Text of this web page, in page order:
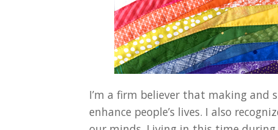
I’m a firm believer that making and
enhance people’s lives. I also